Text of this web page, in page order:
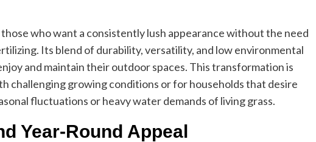
who want a consistently lush appearance without the need
Its blend of durability, versatility, and low environmental
and maintain their outdoor spaces. This transformation is
challenging growing conditions or for households that desire
fluctuations or heavy water demands of living grass.
Year-Round Appeal